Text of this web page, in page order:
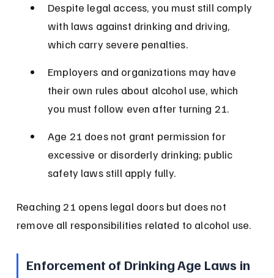
Despite legal access, you must still comply
with laws against drinking and driving,
which carry severe penalties.
Employers and organizations may have
their own rules about alcohol use, which
you must follow even after turning 21.
Age 21 does not grant permission for
excessive or disorderly drinking; public
safety laws still apply fully.
Reaching 21 opens legal doors but does not
remove all responsibilities related to alcohol use.
Enforcement of Drinking Age Laws in